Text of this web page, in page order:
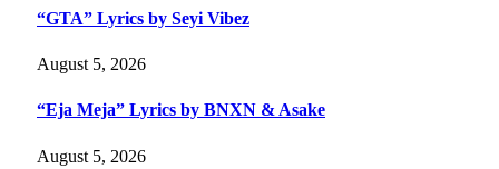
“GTA” Lyrics by Seyi Vibez
August 5, 2026
“Eja Meja” Lyrics by BNXN & Asake
August 5, 2026